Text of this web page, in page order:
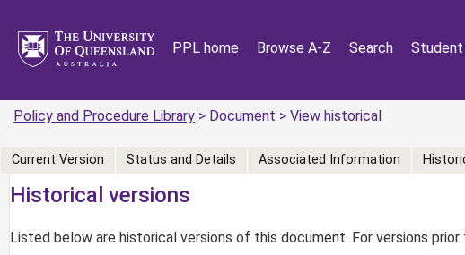
PPL home Browse A-Z Search
Policy and Procedure Library > Document > View historical
Historical versions
Listed below are historical versions of this document. For versions
Current Version Status and Details Associated Information